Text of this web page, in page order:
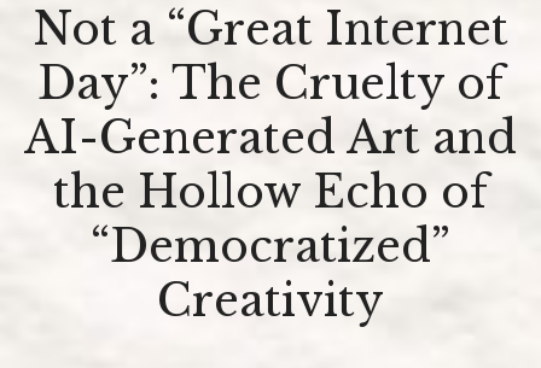
Content Warnings
The Author
The Editors
Blog
Contact
Join My Beta-ARC-Street Team!
“Great
Day”:
The
Cruelty
of
Generated
Art
Not a “Great Internet
Day”: The Cruelty of
AI-Generated Art and
the Hollow Echo of
“Democratized”
Creativity